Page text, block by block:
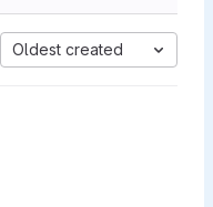
Oldest created